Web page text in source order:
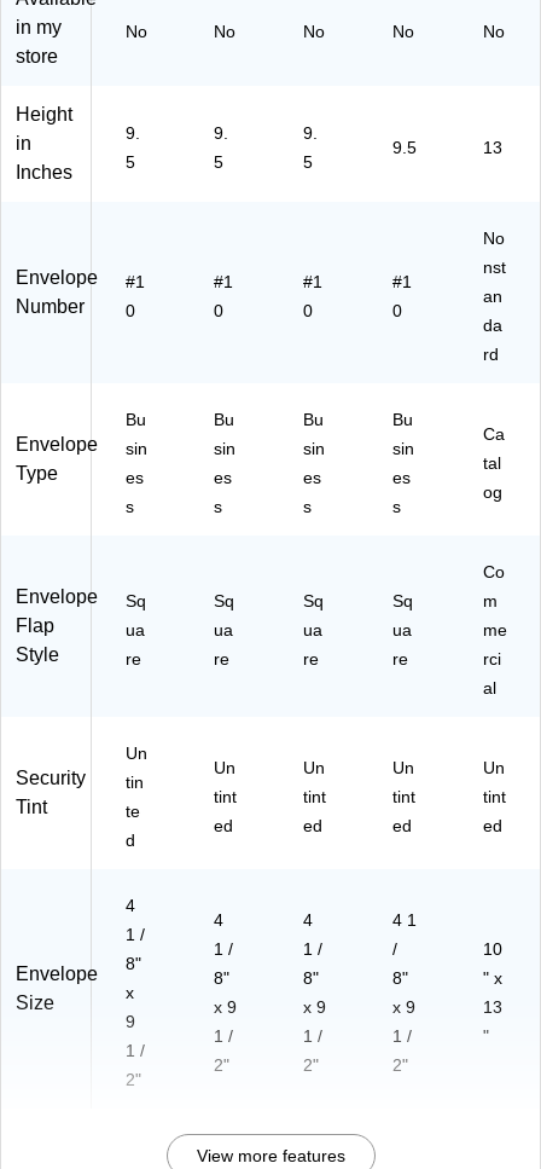
ol
e,
50
58
64
ch
,
50
58
47
25
(1
58
00
(1
os
ole
e
Re
cle
d,
25
k
28
)
in my
store
No No No No No
Height
in
Inches
9.
5
9.
5
9.
5
9.5 13
Envelope
Number
#1
0
#1
0
#1
0
#1
0
No
nst
an
da
rd
Envelope
Type
Bu
sin
es
s
Bu
sin
es
s
Bu
sin
es
s
Bu
sin
es
s
Ca
tal
og
Envelope
Flap
Style
Sq
ua
re
Sq
ua
re
Sq
ua
re
Sq
ua
re
Co
m
me
rci
al
Security
Tint
Un
tin
te
d
Un
tint
ed
Un
tint
ed
Un
tint
ed
Un
tint
ed
Envelope
Size
4
1 /
8"
x
9
1 /
2"
4
1 /
8"
x 9
1 /
2"
4
1 /
8"
x 9
1 /
2"
4 1
/
8"
x 9
1 /
2"
10
" x
13
"
View more features